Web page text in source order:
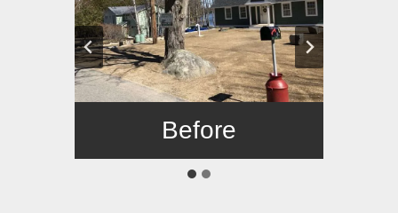
Before
After